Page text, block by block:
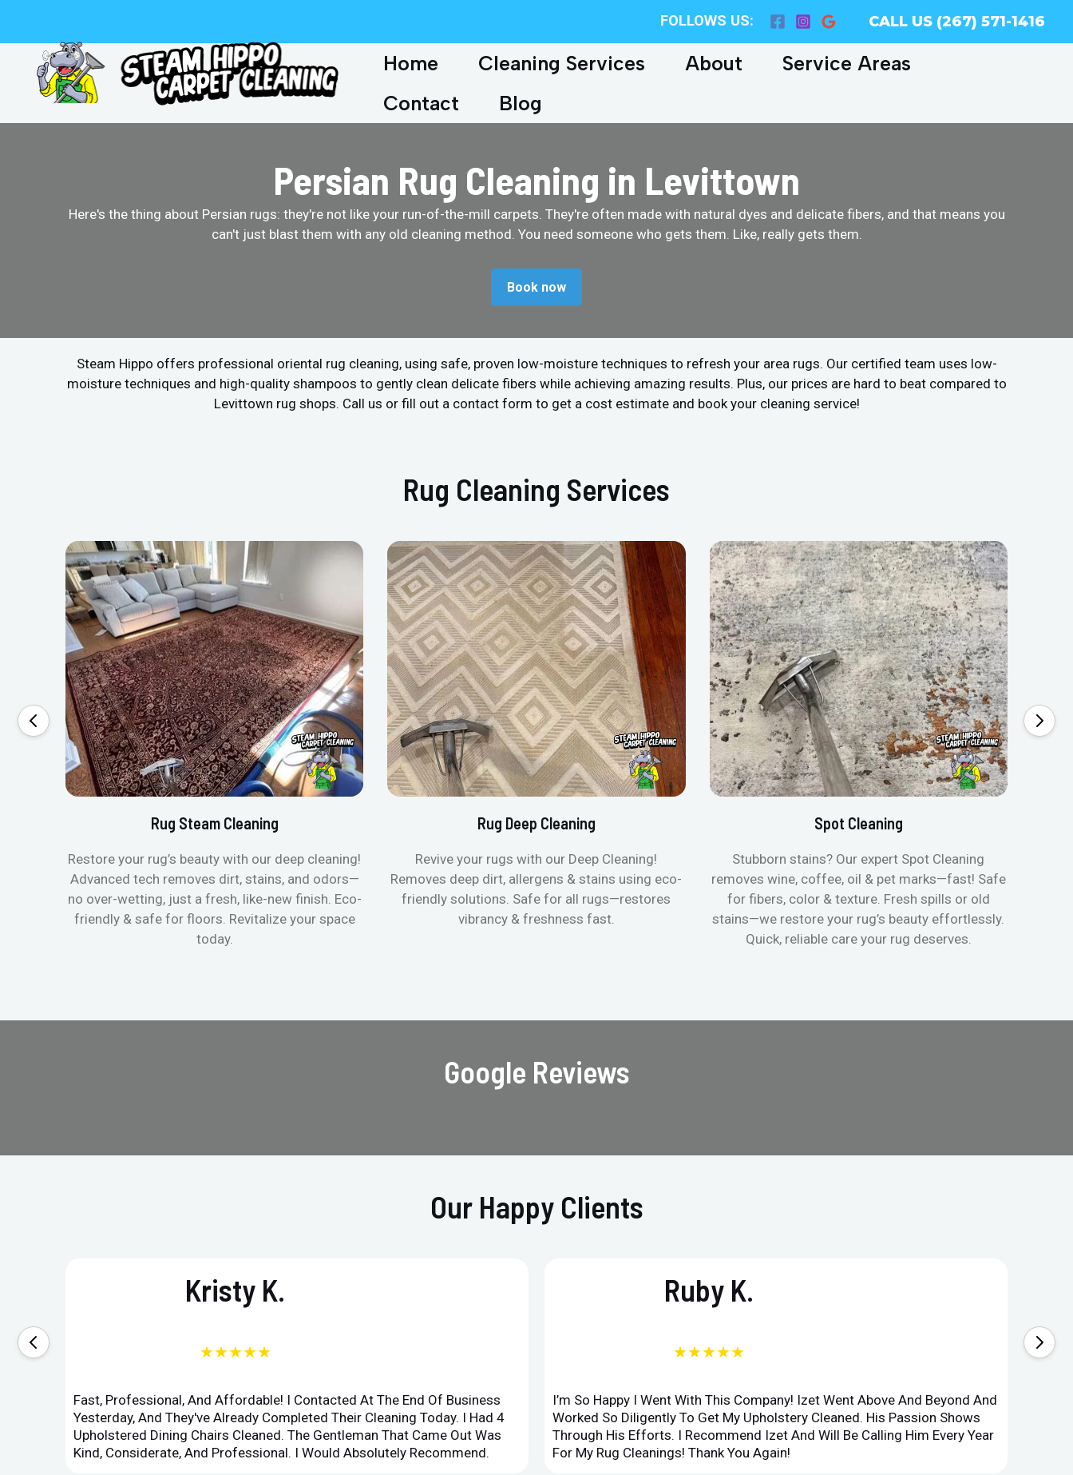
content
FOLLOWS US: CALL US (267) 571-1416
Home Cleaning Services About
Service Areas
Contact
Blog
Persian Rug Cleaning in Levittown
Here's the thing about Persian rugs: they're not like your run-of-the-mill carpets. They're often made with natural dyes and delicate fibers, and that means you
can't just blast them with any old cleaning method. You need someone who gets them. Like, really gets them.
Book now
Steam Hippo offers professional oriental rug cleaning, using safe, proven low-moisture techniques to refresh your area rugs. Our certified team uses low-
moisture techniques and high-quality shampoos to gently clean delicate fibers while achieving amazing results. Plus, our prices are hard to beat compared to
Levittown rug shops. Call us or fill out a contact form to get a cost estimate and book your cleaning service!
Rug Cleaning Services
Rug Steam Cleaning
Restore your rug’s beauty with our deep cleaning!
Advanced tech removes dirt, stains, and odors—
no over-wetting, just a fresh, like-new finish. Eco-
friendly & safe for floors. Revitalize your space
today.
Rug Deep Cleaning
Revive your rugs with our Deep Cleaning!
Removes deep dirt, allergens & stains using eco-
friendly solutions. Safe for all rugs—restores
vibrancy & freshness fast.
Spot Cleaning
Stubborn stains? Our expert Spot Cleaning
removes wine, coffee, oil & pet marks—fast! Safe
for fibers, color & texture. Fresh spills or old
stains—we restore your rug’s beauty effortlessly.
Quick, reliable care your rug deserves.
Google Reviews
Our Happy Clients
Kristy K.
★★★★★
Fast, Professional, And Affordable! I Contacted At The End Of Business
Yesterday, And They've Already Completed Their Cleaning Today. I Had 4
Upholstered Dining Chairs Cleaned. The Gentleman That Came Out Was
Kind, Considerate, And Professional. I Would Absolutely Recommend.
Ruby K.
★★★★★
I’m So Happy I Went With This Company! Izet Went Above And Beyond And
Worked So Diligently To Get My Upholstery Cleaned. His Passion Shows
Through His Efforts. I Recommend Izet And Will Be Calling Him Every Year
For My Rug Cleanings! Thank You Again!